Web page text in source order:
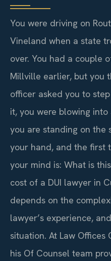
You were driving on
Vineland when a state
over. You had a couple
Millville earlier, but you
officer asked you to
it, you were blowing
you are standing on the
your hand, and the first
your mind is: What is
cost of a DUI lawyer in
depends on the
lawyer’s experience,
situation. At Law Offices
his Of Counsel team